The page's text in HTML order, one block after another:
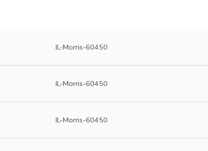
IL-Morris-60450
IL-Morris-60450
IL-Morris-60450